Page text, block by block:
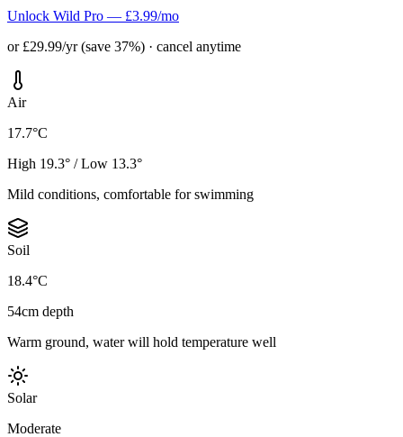
Unlock Wild Pro — £3.99/mo
or £29.99/yr (save 37%) · cancel anytime
Air
17.7°C
High 19.3° / Low 13.3°
Mild conditions, comfortable for swimming
Soil
18.4°C
54cm depth
Warm ground, water will hold temperature well
Solar
Moderate